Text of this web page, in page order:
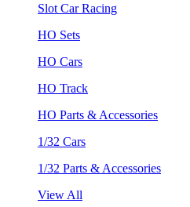
Slot Car Racing
HO Sets
HO Cars
HO Track
HO Parts & Accessories
1/32 Cars
1/32 Parts & Accessories
View All